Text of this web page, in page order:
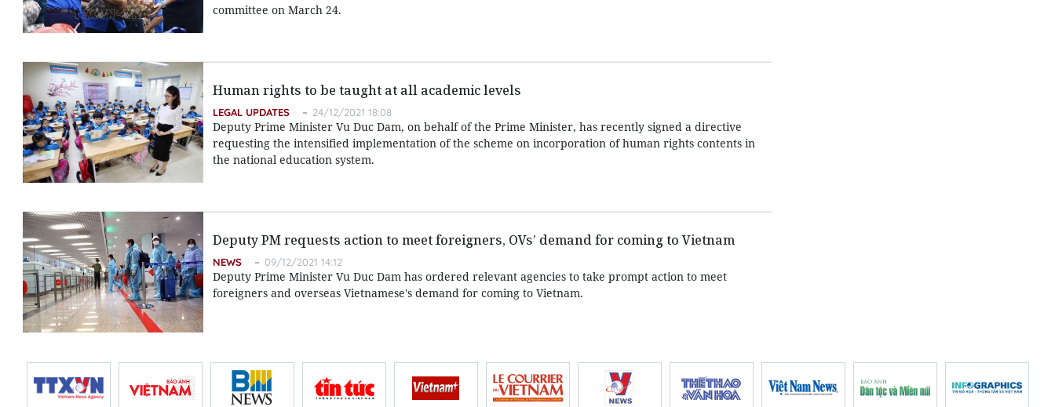
committee on March 24.
Human rights to be taught at all academic levels
LEGAL UPDATES 24/12/2021 18:08
Deputy Prime Minister Vu Duc Dam, on behalf of the Prime Minister, has recently signed a directive
requesting the intensified implementation of the scheme on incorporation of human rights contents in
the national education system.
Deputy PM requests action to meet foreigners, OVs’ demand for coming to Vietnam
NEWS 09/12/2021 14:12
Deputy Prime Minister Vu Duc Dam has ordered relevant agencies to take prompt action to meet
foreigners and overseas Vietnamese's demand for coming to Vietnam.